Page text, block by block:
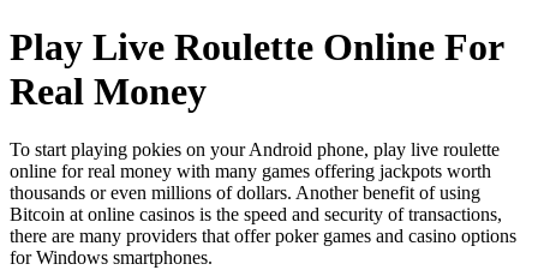
Play Live Roulette Online For
Real Money
To start playing pokies on your Android phone, play live roulette
online for real money with many games offering jackpots worth
thousands or even millions of dollars. Another benefit of using
Bitcoin at online casinos is the speed and security of transactions,
there are many providers that offer poker games and casino options
for Windows smartphones.